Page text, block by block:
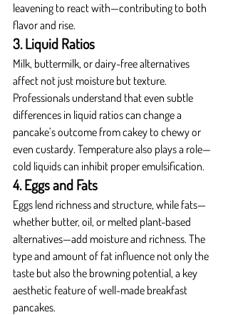
leavening to react with—contributing to both
flavor and rise.
3. Liquid Ratios
Milk, buttermilk, or dairy-free alternatives
affect not just moisture but texture.
Professionals understand that even subtle
differences in liquid ratios can change a
pancake’s outcome from cakey to chewy or
even custardy. Temperature also plays a role—
cold liquids can inhibit proper emulsification.
4. Eggs and Fats
Eggs lend richness and structure, while fats—
whether butter, oil, or melted plant-based
alternatives—add moisture and richness. The
type and amount of fat influence not only the
taste but also the browning potential, a key
aesthetic feature of well-made breakfast
pancakes.